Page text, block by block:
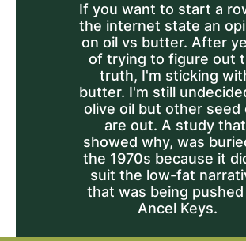
If you want to start a
the internet state an
on oil vs butter. After
of trying to figure out
truth, I'm sticking
butter. I'm still
olive oil but other seed
are out. A study that
showed why, was
the 1970s because it
suit the low-fat
that was being
Ancel Keys.